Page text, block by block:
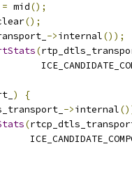
= mid();
();
->internal());
(
)
{
->internal
(